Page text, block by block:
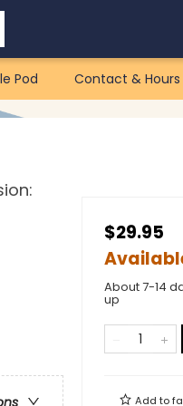
Pod Contact & Hours
$29.95
About 7-14
up
Add to